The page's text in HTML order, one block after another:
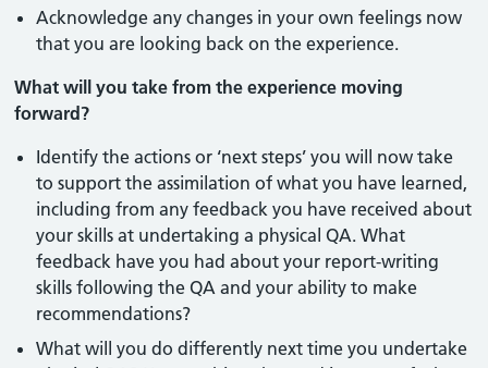
Acknowledge any changes in your own feelings now
that you are looking back on the experience.
What will you take from the experience moving
forward?
Identify the actions or ‘next steps’ you will now take
to support the assimilation of what you have learned,
including from any feedback you have received about
your skills at undertaking a physical QA. What
feedback have you had about your report-writing
skills following the QA and your ability to make
recommendations?
What will you do differently next time you undertake